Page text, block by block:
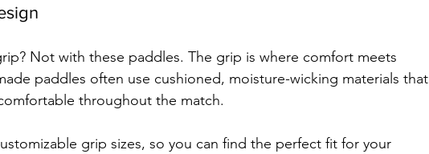
Not with these paddles. The grip is where comfort meets
paddles often use cushioned, moisture-wicking materials that
throughout the match.
grip sizes, so you can find the perfect fit for your